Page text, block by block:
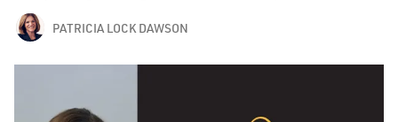
PATRICIA LOCK DAWSON